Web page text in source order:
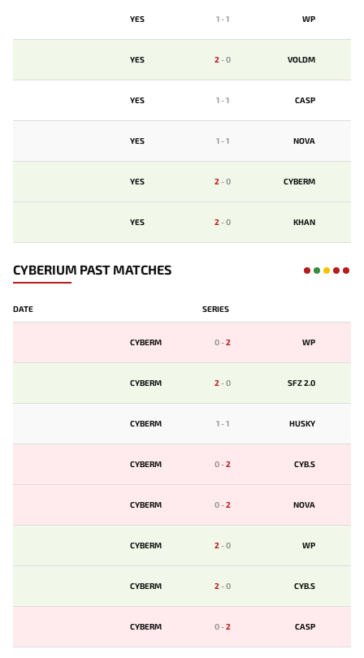
YES 1-1 WP
YES 2-0 VOLDM
YES 1-1 CASP
YES 1-1 NOVA
YES 2-0 CYBERM
YES 2-0 KHAN
CYBERIUM PAST MATCHES
DATE SERIES
CYBERM 0-2 WP
CYBERM 2-0 SFZ 2.0
CYBERM 1-1 HUSKY
CYBERM 0-2 CYB.S
CYBERM 0-2 NOVA
CYBERM 2-0 WP
CYBERM 2-0 CYB.S
CYBERM 0-2 CASP